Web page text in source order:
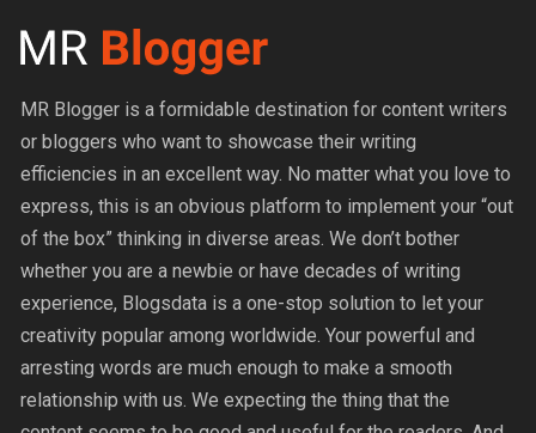
MR Blogger is a formidable destination for content writers
or bloggers who want to showcase their writing
efficiencies in an excellent way. No matter what you love to
express, this is an obvious platform to implement your “out
of the box” thinking in diverse areas. We don’t bother
whether you are a newbie or have decades of writing
experience, Blogsdata is a one-stop solution to let your
creativity popular among worldwide. Your powerful and
arresting words are much enough to make a smooth
relationship with us. We expecting the thing that the